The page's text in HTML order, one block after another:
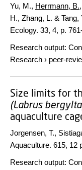
Yu, M., Herrmann, B.
H., Zhang, L. & Tang,
Ecology. 33, 4, p.
Research output:
Research › peer-
Size limits for
(Labrus
aquaculture
Jorgensen, T.,
Aquaculture. 615, 12
Research output: